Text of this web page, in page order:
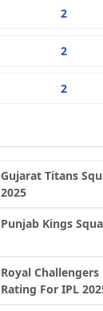
2
2
2
Gujarat Titans
2025
Punjab Kings
Royal
Rating For IPL